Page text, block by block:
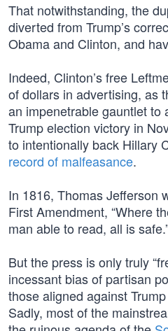
That notwithstanding, the
diverted from Trump’s
Obama and Clinton, and
Indeed, Clinton’s free
of dollars in advertising, as
an impenetrable gauntlet to
Trump election victory in
to intentionally back Hillary
record of malfeasance.
In 1816, Thomas Jefferson
First Amendment, “Where
man able to read, all is
But the press is only truly
incessant bias of partisan
those aligned against
Sadly, most of the